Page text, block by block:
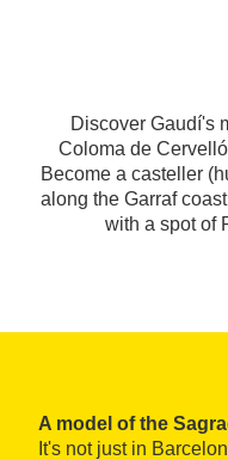
Discover Gaudí's
Coloma de
Become a casteller
along the Garraf
with a spot of
A model of the
It's not just in